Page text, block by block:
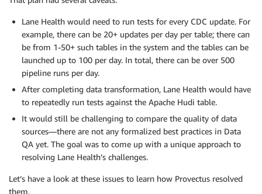
Lane Health would need to run tests for every CDC update. For
example, there can be 20+ updates per day per table; there can
be from 1-50+ such tables in the system and the tables can be
launched up to 100 per day. In total, there can be over 500
pipeline runs per day.
After completing data transformation, Lane Health would have
to repeatedly run tests against the Apache Hudi table.
It would still be challenging to compare the quality of data
sources—there are not any formalized best practices in Data
QA yet. The goal was to come up with a unique approach to
resolving Lane Health’s challenges.
Let’s have a look at these issues to learn how Provectus resolved
them.